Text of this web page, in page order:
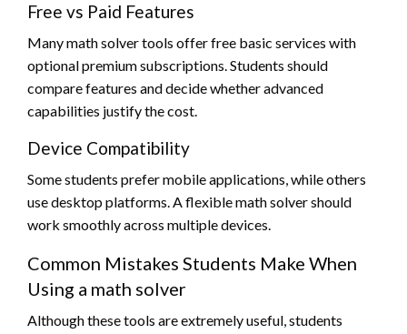
Free vs Paid Features
Many math solver tools offer free basic services with
optional premium subscriptions. Students should
compare features and decide whether advanced
capabilities justify the cost.
Device Compatibility
Some students prefer mobile applications, while others
use desktop platforms. A flexible math solver should
work smoothly across multiple devices.
Common Mistakes Students Make When
Using a math solver
Although these tools are extremely useful, students